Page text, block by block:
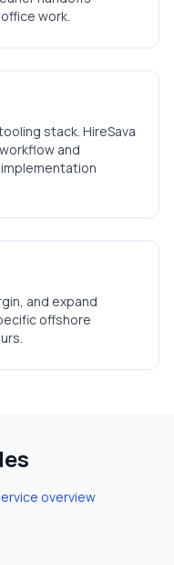
work.
stack. HireSava
and
and expand
offshore
overview